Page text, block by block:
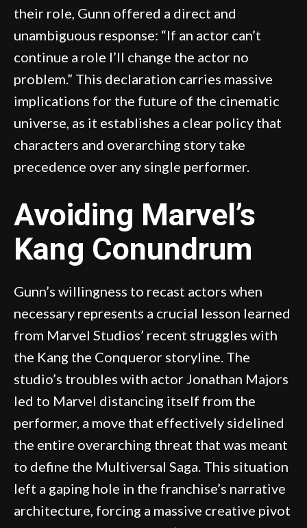
their role, Gunn offered a direct and
unambiguous response: “If an actor can’t
continue a role I’ll change the actor no
problem.” This declaration carries massive
implications for the future of the cinematic
universe, as it establishes a clear policy that
characters and overarching story take
precedence over any single performer.
Avoiding Marvel’s
Kang Conundrum
Gunn’s willingness to recast actors when
necessary represents a crucial lesson learned
from Marvel Studios’ recent struggles with
the Kang the Conqueror storyline. The
studio’s troubles with actor Jonathan Majors
led to Marvel distancing itself from the
performer, a move that effectively sidelined
the entire overarching threat that was meant
to define the Multiversal Saga. This situation
left a gaping hole in the franchise’s narrative
architecture, forcing a massive creative pivot